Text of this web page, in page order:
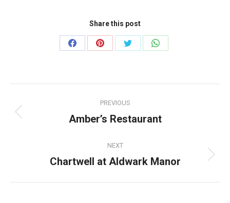
Share this post
Share
Share
Share
Share
navigation
PREVIOUS
Previous
Amber’s Restaurant
NEXT
Next
Chartwell at Aldwark Manor